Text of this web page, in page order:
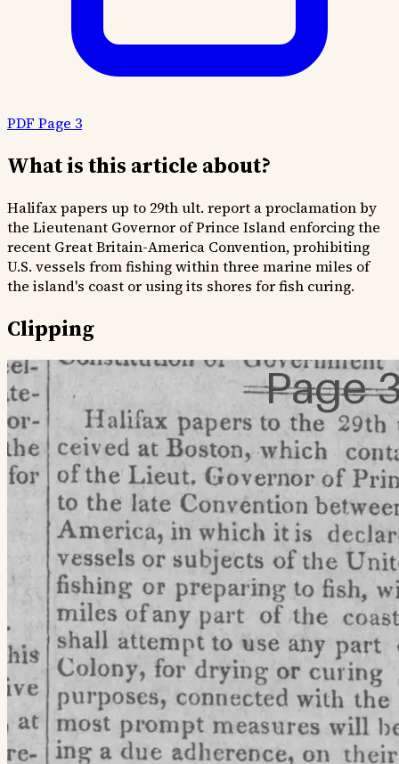
PDF Page 3
What is this article about?
Halifax papers up to 29th ult. report a proclamation by
the Lieutenant Governor of Prince Island enforcing the
recent Great Britain-America Convention, prohibiting
U.S. vessels from fishing within three marine miles of
the island's coast or using its shores for fish curing.
Clipping